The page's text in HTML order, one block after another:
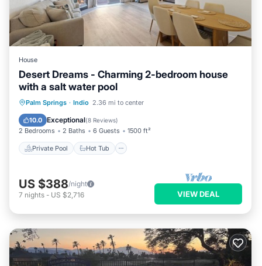
House
Desert Dreams - Charming 2-bedroom house
with a salt water pool
Palm Springs · Indio 2.36 mi to center
10.0 Exceptional(8 Reviews)
2 Bedrooms 2 Baths 6 Guests 1500 ft²
Private Pool Hot Tub
Private Pool Hot Tub
Pool
US $388/night
7 nights - US $2,716 VIEW DEAL